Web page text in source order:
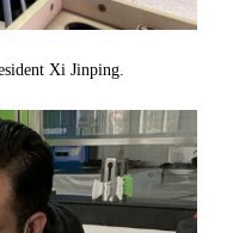
Xi Jinping.